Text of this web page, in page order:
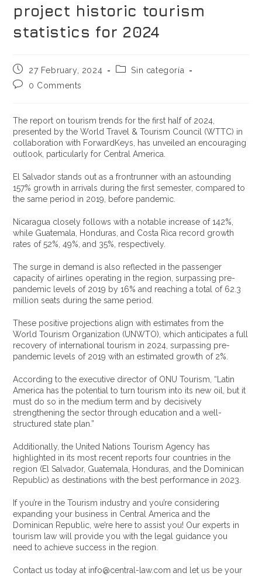
project historic tourism
statistics for 2024
27 February, 2024
Sin categoría
0 Comments
The report on tourism trends for the first half of 2024,
presented by the World Travel & Tourism Council (WTTC) in
collaboration with ForwardKeys, has unveiled an encouraging
outlook, particularly for Central America.
El Salvador stands out as a frontrunner with an astounding
157% growth in arrivals during the first semester, compared to
the same period in 2019, before pandemic.
Nicaragua closely follows with a notable increase of 142%,
while Guatemala, Honduras, and Costa Rica record growth
rates of 52%, 49%, and 35%, respectively.
The surge in demand is also reflected in the passenger
capacity of airlines operating in the region, surpassing pre-
pandemic levels of 2019 by 16% and reaching a total of 62.3
million seats during the same period.
These positive projections align with estimates from the
World Tourism Organization (UNWTO), which anticipates a full
recovery of international tourism in 2024, surpassing pre-
pandemic levels of 2019 with an estimated growth of 2%.
According to the executive director of ONU Tourism, “Latin
America has the potential to turn tourism into its new oil, but it
must do so in the medium term and by decisively
strengthening the sector through education and a well-
structured state plan.”
Additionally, the United Nations Tourism Agency has
highlighted in its most recent reports four countries in the
region (El Salvador, Guatemala, Honduras, and the Dominican
Republic) as destinations with the best performance in 2023.
If you’re in the Tourism industry and you’re considering
expanding your business in Central America and the
Dominican Republic, we’re here to assist you! Our experts in
tourism law will provide you with the legal guidance you
need to achieve success in the region.
Contact us today at info@central-law.com and let us be your